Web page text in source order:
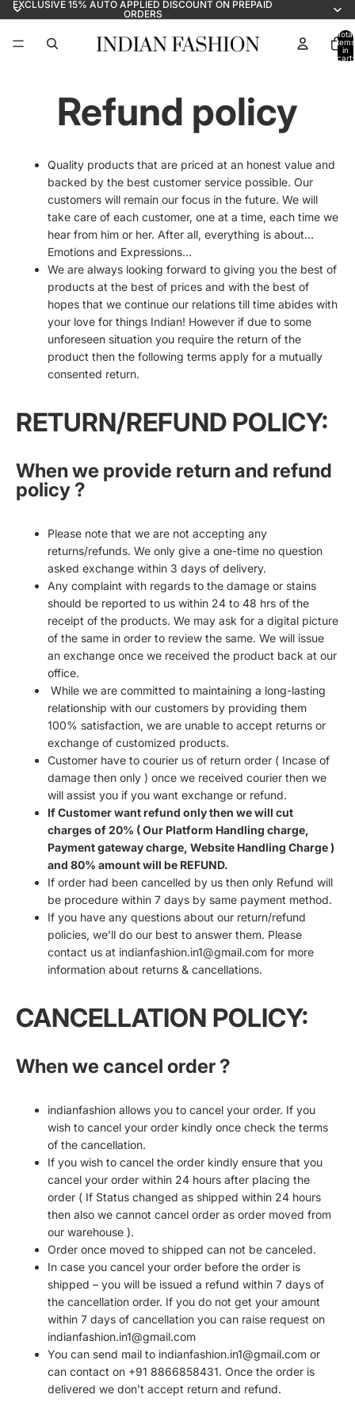
EXCLUSIVE 15% AUTO APPLIED DISCOUNT ON PREPAID
ORDERS
Total
items
in
cart:
Refund policy
Quality products that are priced at an honest value and
backed by the best customer service possible. Our
customers will remain our focus in the future. We will
take care of each customer, one at a time, each time we
hear from him or her. After all, everything is about…
Emotions and Expressions…
We are always looking forward to giving you the best of
products at the best of prices and with the best of
hopes that we continue our relations till time abides with
your love for things Indian! However if due to some
unforeseen situation you require the return of the
product then the following terms apply for a mutually
consented return.
RETURN/REFUND POLICY:
When we provide return and refund
policy ?
Please note that we are not accepting any
returns/refunds. We only give a one-time no question
asked exchange within 3 days of delivery.
Any complaint with regards to the damage or stains
should be reported to us within 24 to 48 hrs of the
receipt of the products. We may ask for a digital picture
of the same in order to review the same. We will issue
an exchange once we received the product back at our
office.
While we are committed to maintaining a long-lasting
relationship with our customers by providing them
100% satisfaction, we are unable to accept returns or
exchange of customized products.
Customer have to courier us of return order ( Incase of
damage then only ) once we received courier then we
will assist you if you want exchange or refund.
If Customer want refund only then we will cut
charges of 20% ( Our Platform Handling charge,
Payment gateway charge, Website Handling Charge )
and 80% amount will be REFUND.
If order had been cancelled by us then only Refund will
be procedure within 7 days by same payment method.
If you have any questions about our return/refund
policies, we’ll do our best to answer them. Please
contact us at indianfashion.in1@gmail.com for more
information about returns & cancellations.
CANCELLATION POLICY:
When we cancel order ?
indianfashion allows you to cancel your order. If you
wish to cancel your order kindly once check the terms
of the cancellation.
If you wish to cancel the order kindly ensure that you
cancel your order within 24 hours after placing the
order ( If Status changed as shipped within 24 hours
then also we cannot cancel order as order moved from
our warehouse ).
Order once moved to shipped can not be canceled.
In case you cancel your order before the order is
shipped – you will be issued a refund within 7 days of
the cancellation order. If you do not get your amount
within 7 days of cancellation you can raise request on
indianfashion.in1@gmail.com
You can send mail to indianfashion.in1@gmail.com or
can contact on +91 8866858431. Once the order is
delivered we don’t accept return and refund.